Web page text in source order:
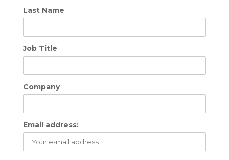
Last Name
Job Title
Company
Email address: